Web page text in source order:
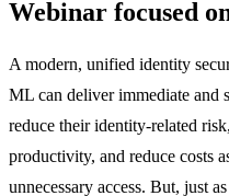
Webinar focused
A modern, unified identity
ML can deliver immediate and
reduce their identity-related
productivity, and reduce costs
unnecessary access. But, just